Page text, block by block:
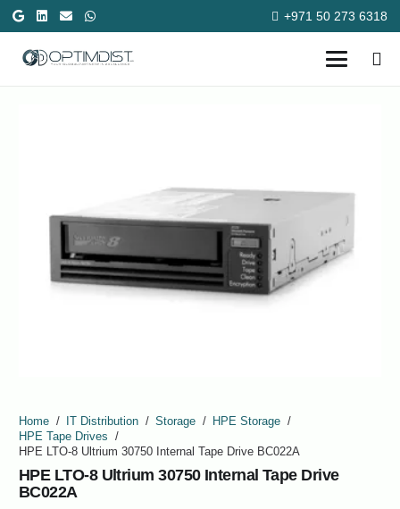
+971 50 273 6318
Home / IT Distribution / Storage / HPE Storage /
HPE Tape Drives
/
HPE LTO-8 Ultrium 30750 Internal Tape Drive BC022A
HPE LTO-8 Ultrium 30750 Internal Tape Drive
BC022A